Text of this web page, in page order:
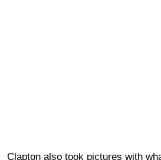
Clapton also took pictures with